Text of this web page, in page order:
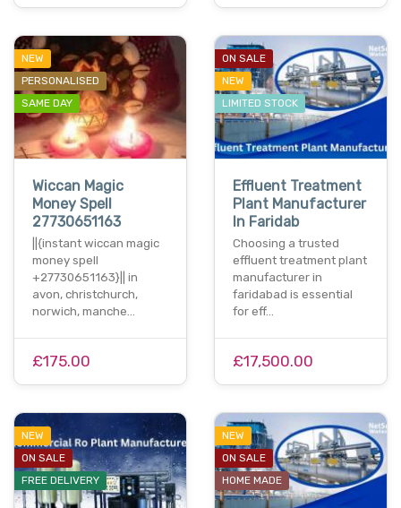
NEW
PERSONALISED
SAME DAY
Wiccan Magic
Money Spell
27730651163
||{instant wiccan magic
money spell
+27730651163}|| in
avon, christchurch,
norwich, manche…
£175.00
ON SALE
NEW
LIMITED STOCK
Effluent Treatment
Plant Manufacturer
In Faridab
Choosing a trusted
effluent treatment plant
manufacturer in
faridabad is essential
for eff…
£17,500.00
NEW
ON SALE
FREE DELIVERY
NEW
ON SALE
HOME MADE